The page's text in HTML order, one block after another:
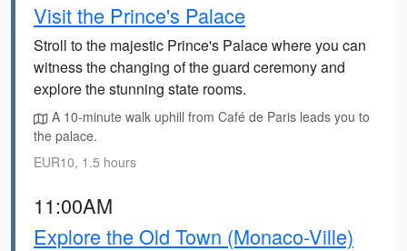
Visit the Prince's Palace
Stroll to the majestic Prince's Palace where you can
witness the changing of the guard ceremony and
explore the stunning state rooms.
A 10-minute walk uphill from Café de Paris leads you to
the palace.
EUR10, 1.5 hours
11:00AM
Explore the Old Town (Monaco-Ville)